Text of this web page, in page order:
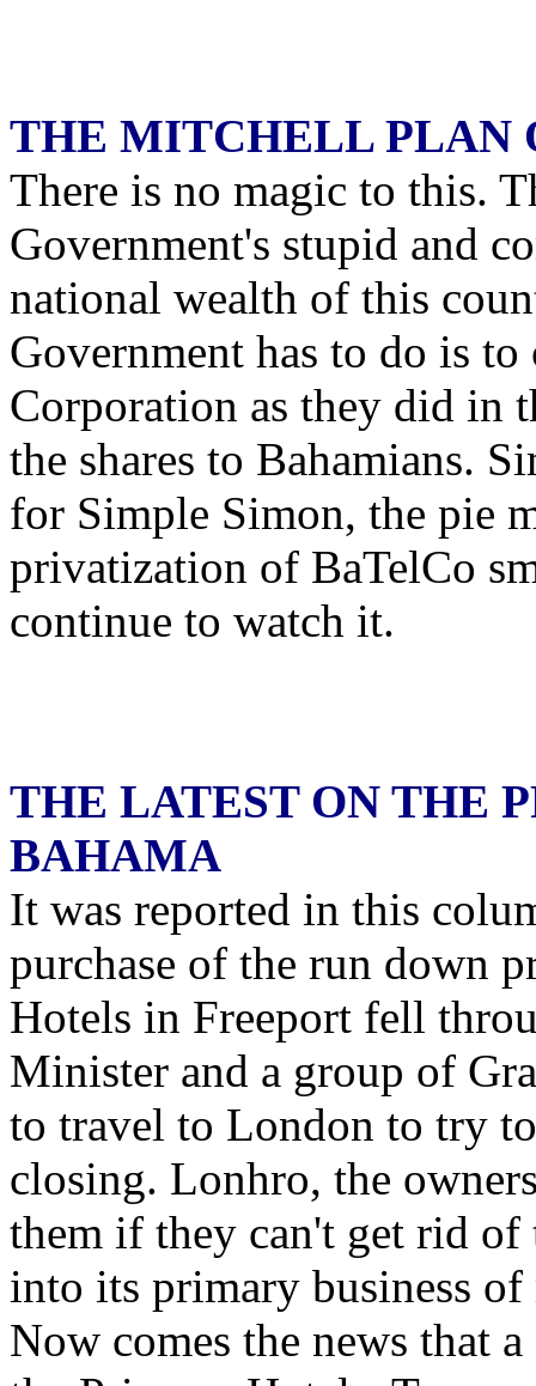
THE MITCHELL PLAN
There is no magic to this.
Government's stupid and
national wealth of this
Government has to do is
Corporation as they did in
the shares to Bahamians.
for Simple Simon, the pie
privatization of BaTelCo
continue to watch it.
THE LATEST ON THE
BAHAMA
It was reported in this
purchase of the run down
Hotels in Freeport fell
Minister and a group of
to travel to London to try
closing. Lonhro, the
them if they can't get rid
into its primary business
Now comes the news that